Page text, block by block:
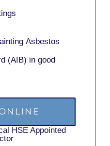
Asbestos
(AIB) in good